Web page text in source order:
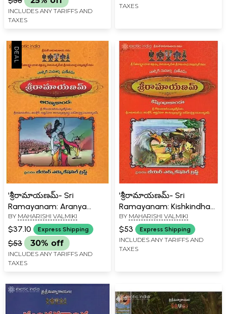
INCLUDES ANY TARIFFS AND
TAXES
TAXES
'శ్రీరామాయణమ్- Sri
Ramayanam: Aranya
Kanda in Telugu
BY MAHARISHI VALMIKI
$37.10 Express Shipping
$53 30% off
INCLUDES ANY TARIFFS AND
TAXES
'శ్రీరామాయణమ్- Sri
Ramayanam: Kishkindha
Kanda in Telugu
BY MAHARISHI VALMIKI
$53 Express Shipping
INCLUDES ANY TARIFFS AND
TAXES